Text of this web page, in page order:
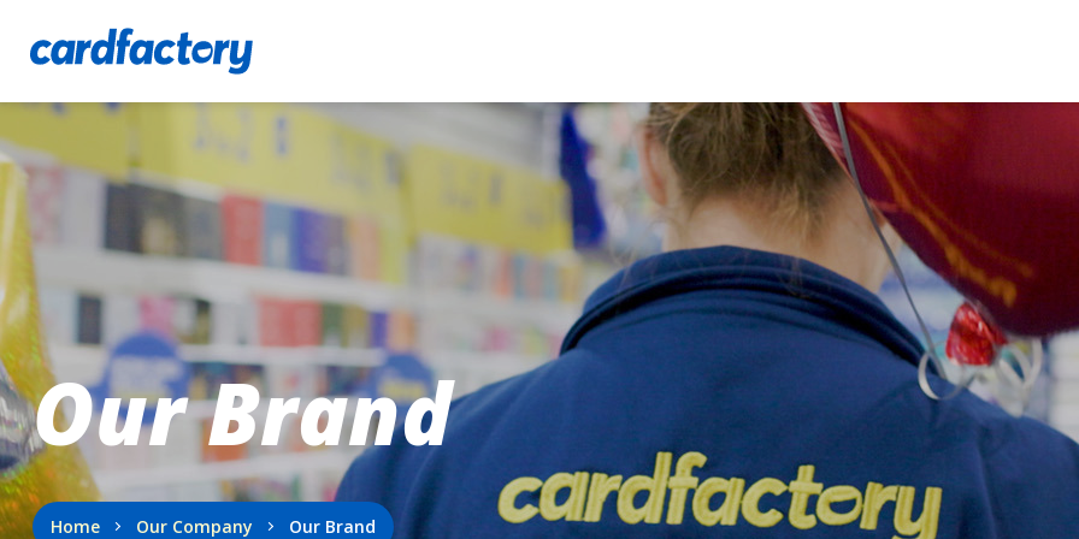
Our Brand
Home Our Company Our Brand